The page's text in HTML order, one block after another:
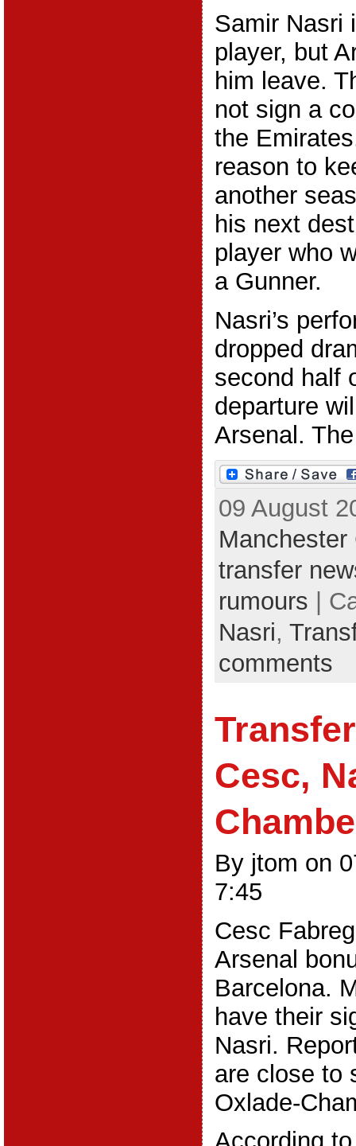
Samir Nasri
player, but
him leave.
not sign a
the
reason to
another
his next
player who
a Gunner.
Nasri’s
dropped
second half
departure
Arsenal.
09 August
Manchester
transfer
rumours |
Nasri,
comments
Cesc,
By jtom on
7:45
Cesc
Arsenal
Barcelona.
have their
Nasri.
are close to
Oxlade-